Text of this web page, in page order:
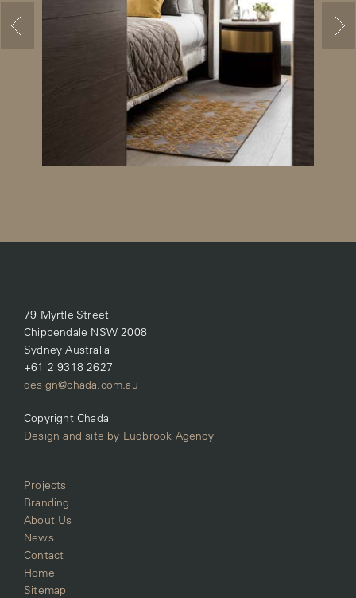
79 Myrtle Street
Chippendale NSW 2008
Sydney Australia
+61 2 9318 2627
design@chada.com.au
Copyright Chada
Design and site by Ludbrook Agency
Projects
Branding
About Us
News
Contact
Home
Sitemap